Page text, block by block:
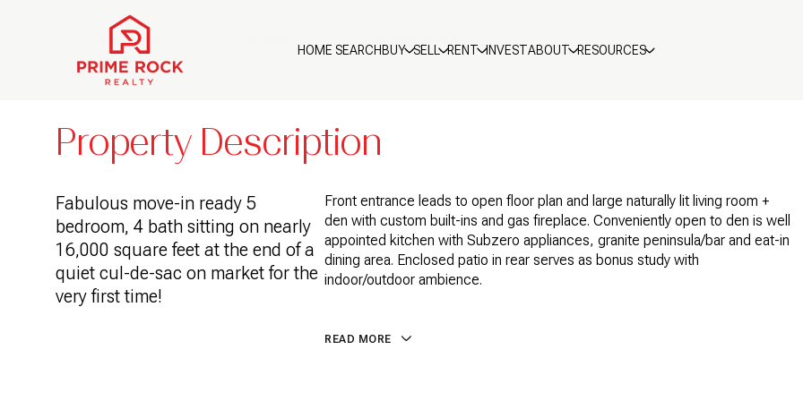
HOME SEARCH BUY SELL RENT INVESTABOUT RESOURCES
Description
Property Description
Fabulous move-in ready 5
bedroom, 4 bath sitting on nearly
16,000 square feet at the end of a
quiet cul-de-sac on market for the
very first time!
Front entrance leads to open floor plan and large naturally lit living room +
den with custom built-ins and gas fireplace. Conveniently open to den is well
appointed kitchen with Subzero appliances, granite peninsula/bar and eat-in
dining area. Enclosed patio in rear serves as bonus study with
indoor/outdoor ambience.
READ MORE